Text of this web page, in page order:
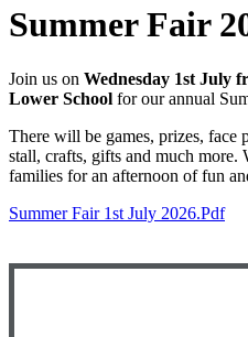
Summer Fair
Join us on Wednesday 1st July
Lower School for our annual
There will be games, prizes, face
stall, crafts, gifts and much
families for an afternoon of fun
Summer Fair 1st July 2026.pdf